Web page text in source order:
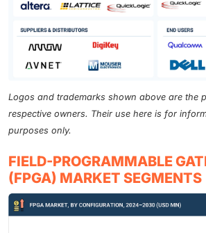
Logos and trademarks shown above are the
respective owners. Their use here is for
purposes only.
FIELD-PROGRAMMABLE
(FPGA) MARKET SEGMENTS